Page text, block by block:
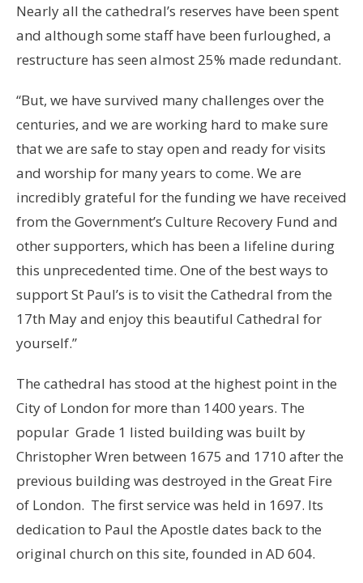
Nearly all the cathedral’s reserves have been spent
and although some staff have been furloughed, a
restructure has seen almost 25% made redundant.
“But, we have survived many challenges over the
centuries, and we are working hard to make sure
that we are safe to stay open and ready for visits
and worship for many years to come. We are
incredibly grateful for the funding we have received
from the Government’s Culture Recovery Fund and
other supporters, which has been a lifeline during
this unprecedented time. One of the best ways to
support St Paul’s is to visit the Cathedral from the
17th May and enjoy this beautiful Cathedral for
yourself.”
The cathedral has stood at the highest point in the
City of London for more than 1400 years. The
popular Grade 1 listed building was built by
Christopher Wren between 1675 and 1710 after the
previous building was destroyed in the Great Fire
of London. The first service was held in 1697. Its
dedication to Paul the Apostle dates back to the
original church on this site, founded in AD 604.